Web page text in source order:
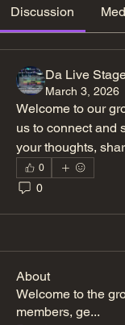
Discussion
Da Live
March 3, 2026
Welcome to our
us to connect and
your thoughts,
0
0
About
Welcome to the
members, ge...